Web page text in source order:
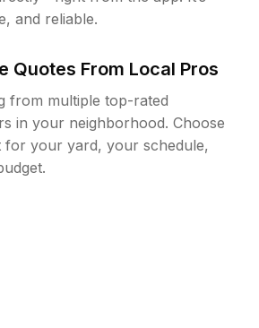
and reliable.
Quotes From Local Pros
from multiple top-rated
in your neighborhood. Choose
for your yard, your schedule,